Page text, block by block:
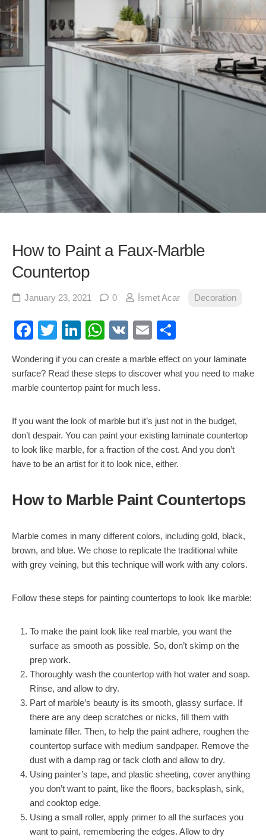
How to Paint a Faux-Marble
Countertop
January 23, 2021 0 İsmet Acar Decoration
Facebook
TwitterLinkedIn
WhatsApp
VK Email
Wondering if you can create a marble effect on your laminate
surface? Read these steps to discover what you need to make
marble countertop paint for much less.
If you want the look of marble but it’s just not in the budget,
don’t despair. You can paint your existing laminate countertop
to look like marble, for a fraction of the cost. And you don’t
have to be an artist for it to look nice, either.
How to Marble Paint Countertops
Marble comes in many different colors, including gold, black,
brown, and blue. We chose to replicate the traditional white
with grey veining, but this technique will work with any colors.
Follow these steps for painting countertops to look like marble:
To make the paint look like real marble, you want the
surface as smooth as possible. So, don’t skimp on the
prep work.
Thoroughly wash the countertop with hot water and soap.
Rinse, and allow to dry.
Part of marble’s beauty is its smooth, glassy surface. If
there are any deep scratches or nicks, fill them with
laminate filler. Then, to help the paint adhere, roughen the
countertop surface with medium sandpaper. Remove the
dust with a damp rag or tack cloth and allow to dry.
Using painter’s tape, and plastic sheeting, cover anything
you don’t want to paint, like the floors, backsplash, sink,
and cooktop edge.
Using a small roller, apply primer to all the surfaces you
want to paint, remembering the edges. Allow to dry